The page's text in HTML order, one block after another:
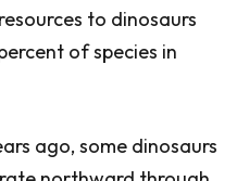
to dinosaurs
of species in
ago, some dinosaurs